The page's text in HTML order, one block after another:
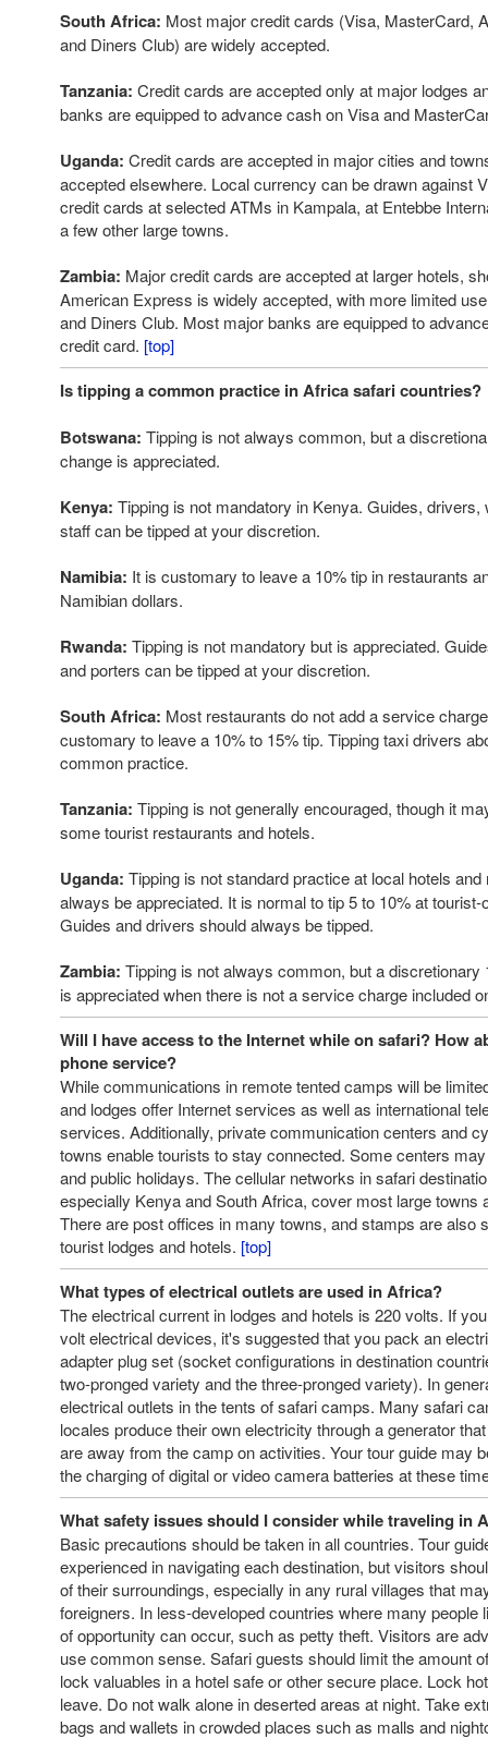
South Africa: Most major credit cards (Visa, MasterCard,
and Diners Club) are widely accepted.
Tanzania: Credit cards are accepted only at major lodges
banks are equipped to advance cash on Visa and
Uganda: Credit cards are accepted in major cities and
accepted elsewhere. Local currency can be drawn against
credit cards at selected ATMs in Kampala, at Entebbe
a few other large towns.
Zambia: Major credit cards are accepted at larger hotels,
American Express is widely accepted, with more limited
and Diners Club. Most major banks are equipped to
credit card. [top]
Is tipping a common practice in Africa safari countries?
Botswana: Tipping is not always common, but a
change is appreciated.
Kenya: Tipping is not mandatory in Kenya. Guides, drivers,
staff can be tipped at your discretion.
Namibia: It is customary to leave a 10% tip in restaurants
Namibian dollars.
Rwanda: Tipping is not mandatory but is appreciated.
and porters can be tipped at your discretion.
South Africa: Most restaurants do not add a service
customary to leave a 10% to 15% tip. Tipping taxi drivers
common practice.
Tanzania: Tipping is not generally encouraged, though it
some tourist restaurants and hotels.
Uganda: Tipping is not standard practice at local hotels
always be appreciated. It is normal to tip 5 to 10% at
Guides and drivers should always be tipped.
Zambia: Tipping is not always common, but a discretionary
is appreciated when there is not a service charge included
Will I have access to the Internet while on safari? How
phone service?
While communications in remote tented camps will be
and lodges offer Internet services as well as international
services. Additionally, private communication centers and
towns enable tourists to stay connected. Some centers
and public holidays. The cellular networks in safari
especially Kenya and South Africa, cover most large towns
There are post offices in many towns, and stamps are also
tourist lodges and hotels. [top]
What types of electrical outlets are used in Africa?
The electrical current in lodges and hotels is 220 volts. If
volt electrical devices, it's suggested that you pack an
adapter plug set (socket configurations in destination
two-pronged variety and the three-pronged variety). In
electrical outlets in the tents of safari camps. Many safari
locales produce their own electricity through a generator
are away from the camp on activities. Your tour guide may
the charging of digital or video camera batteries at these
What safety issues should I consider while traveling in
Basic precautions should be taken in all countries. Tour
experienced in navigating each destination, but visitors
of their surroundings, especially in any rural villages that
foreigners. In less-developed countries where many people
of opportunity can occur, such as petty theft. Visitors are
use common sense. Safari guests should limit the amount
lock valuables in a hotel safe or other secure place. Lock
leave. Do not walk alone in deserted areas at night. Take
bags and wallets in crowded places such as malls and